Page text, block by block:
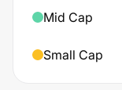
Mid Cap
Small Cap